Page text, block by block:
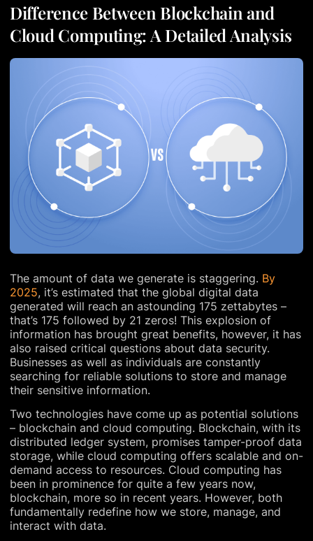
Difference Between Blockchain and
Cloud Computing: A Detailed Analysis
The amount of data we generate is staggering. By
2025, it’s estimated that the global digital data
generated will reach an astounding 175 zettabytes –
that’s 175 followed by 21 zeros! This explosion of
information has brought great benefits, however, it has
also raised critical questions about data security.
Businesses as well as individuals are constantly
searching for reliable solutions to store and manage
their sensitive information.
Two technologies have come up as potential solutions
– blockchain and cloud computing. Blockchain, with its
distributed ledger system, promises tamper-proof data
storage, while cloud computing offers scalable and on-
demand access to resources. Cloud computing has
been in prominence for quite a few years now,
blockchain, more so in recent years. However, both
fundamentally redefine how we store, manage, and
interact with data.